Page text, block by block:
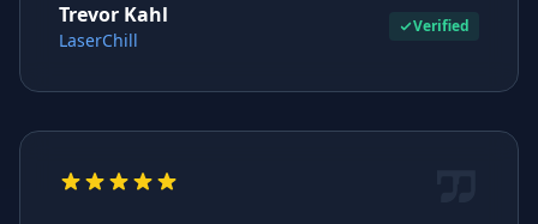
Trevor Kahl
LaserChill
Verified